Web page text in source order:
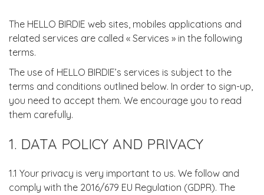
The HELLO BIRDIE web sites, mobiles applications and
related services are called « Services » in the following
terms.
The use of HELLO BIRDIE’s services is subject to the
terms and conditions outlined below. In order to sign-up,
you need to accept them. We encourage you to read
them carefully.
1. DATA POLICY AND PRIVACY
1.1 Your privacy is very important to us. We follow and
comply with the 2016/679 EU Regulation (GDPR). The